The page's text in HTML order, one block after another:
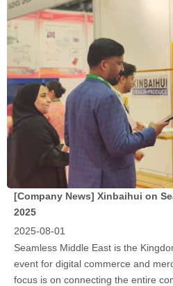
[Company News] Xinbaihui on
2025
2025-08-01
Seamless Middle East is the
event for digital commerce and
focus is on connecting the entire